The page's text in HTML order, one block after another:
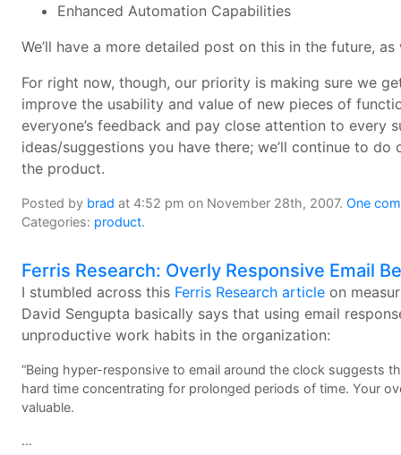
Enhanced Automation Capabilities
We’ll have a more detailed post on this in the future,
For right now, though, our priority is making sure we
improve the usability and value of new pieces of
everyone’s feedback and pay close attention to every
ideas/suggestions you have there; we’ll continue to
the product.
Posted by brad at 4:52 pm on November 28th, 2007. One
Categories: product.
Ferris Research: Overly Responsive Email
I stumbled across this Ferris Research article on
David Sengupta basically says that using email
unproductive work habits in the organization:
“Being hyper-responsive to email around the clock suggests
hard time concentrating for prolonged periods of time. Your
valuable.
…